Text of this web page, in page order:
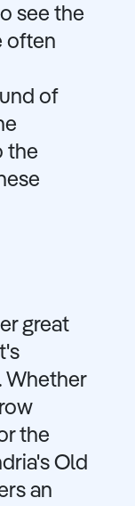
see the
often
of
the
great
Whether
the
Old
an